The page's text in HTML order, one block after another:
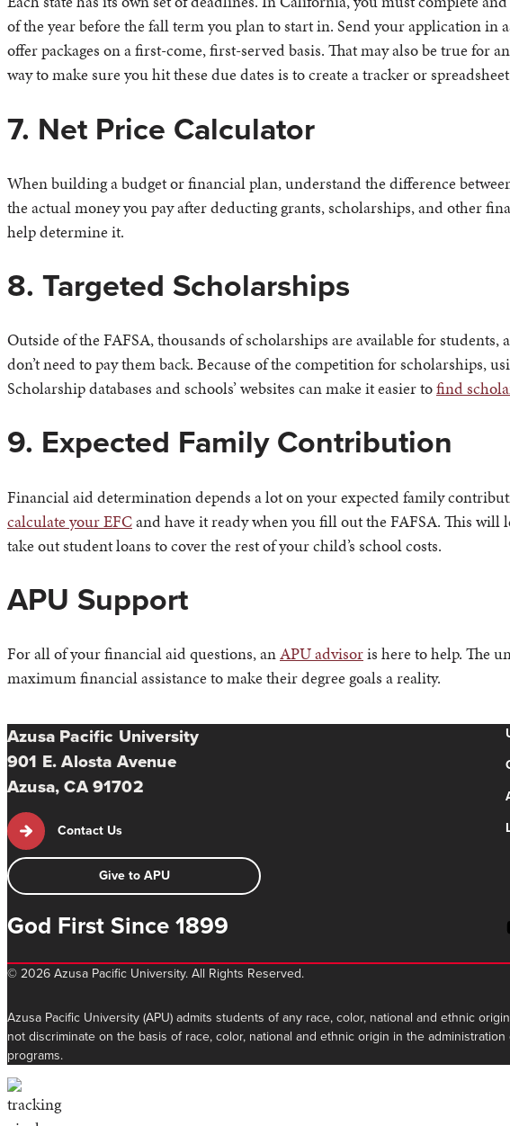
of the year before the fall term you plan to start in. Send your application in
offer packages on a first-come, first-served basis. That may also be true for
way to make sure you hit these due dates is to create a tracker or
7. Net Price Calculator
When building a budget or financial plan, understand the difference
the actual money you pay after deducting grants, scholarships, and other
help determine it.
8. Targeted Scholarships
Outside of the FAFSA, thousands of scholarships are available for students,
don’t need to pay them back. Because of the competition for scholarships,
Scholarship databases and schools’ websites can make it easier tofind
9. Expected Family Contribution
Financial aid determination depends a lot on your expected family
calculate your EFCand have it ready when you fill out the FAFSA. This will
take out student loans to cover the rest of your child’s school costs.
APU Support
For all of your financial aid questions, anAPU advisoris here to help. The
maximum financial assistance to make their degree goals a reality.
Azusa Pacific University
901 E. Alosta Avenue
Azusa, CA 91702
Contact Us
Give to APU
God First Since 1899
©2026 Azusa Pacific University. All Rights Reserved.
Azusa Pacific University (APU) admits students of any race, color, national and ethnic
not discriminate on the basis of race, color, national and ethnic origin in the
programs.